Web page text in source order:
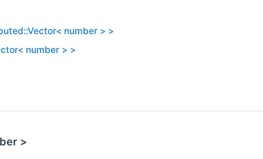
number > >
number > >
>